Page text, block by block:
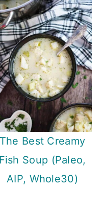
The Best Creamy
Fish Soup (Paleo,
AIP, Whole30)